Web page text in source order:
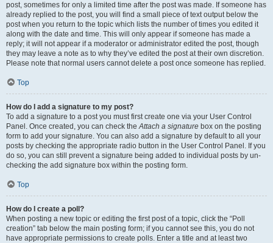
post, sometimes for only a limited time after the post was made. If someone has
already replied to the post, you will find a small piece of text output below the
post when you return to the topic which lists the number of times you edited it
along with the date and time. This will only appear if someone has made a
reply; it will not appear if a moderator or administrator edited the post, though
they may leave a note as to why they’ve edited the post at their own discretion.
Please note that normal users cannot delete a post once someone has replied.
Top
How do I add a signature to my post?
To add a signature to a post you must first create one via your User Control
Panel. Once created, you can check theAttach a signature box on the posting
form to add your signature. You can also add a signature by default to all your
posts by checking the appropriate radio button in the User Control Panel. If you
do so, you can still prevent a signature being added to individual posts by un-
checking the add signature box within the posting form.
Top
How do I create a poll?
When posting a new topic or editing the first post of a topic, click the “Poll
creation” tab below the main posting form; if you cannot see this, you do not
have appropriate permissions to create polls. Enter a title and at least two